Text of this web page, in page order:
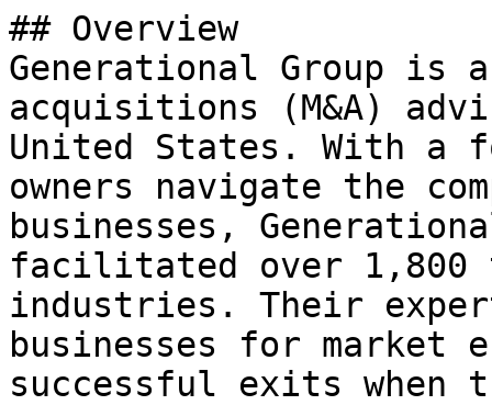
## Overview
Generational Group is
acquisitions (M&A)
United States. With a
owners navigate the
businesses,
facilitated over 1,800
industries. Their
businesses for market
successful exits